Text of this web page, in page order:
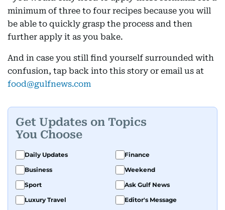
minimum of three to four recipes because you will
be able to quickly grasp the process and then
further apply it as you bake.
And in case you still find yourself surrounded with
confusion, tap back into this story or email us at
food@gulfnews.com
Get Updates on Topics
You Choose
Daily Updates
Finance
Business
Weekend
Sport
Ask Gulf News
Luxury Travel
Editor's Message